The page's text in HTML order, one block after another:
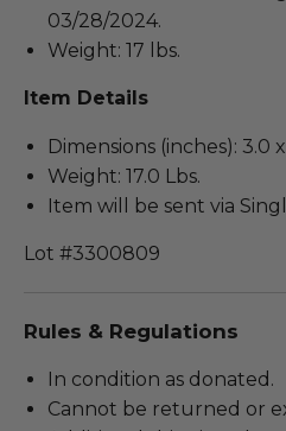
03/28/2024.
Weight: 17 lbs.
Item Details
Dimensions (inches): 3.0 x
Weight: 17.0 Lbs.
Item will be sent via
Lot #3300809
Rules & Regulations
In condition as donated.
Cannot be returned or